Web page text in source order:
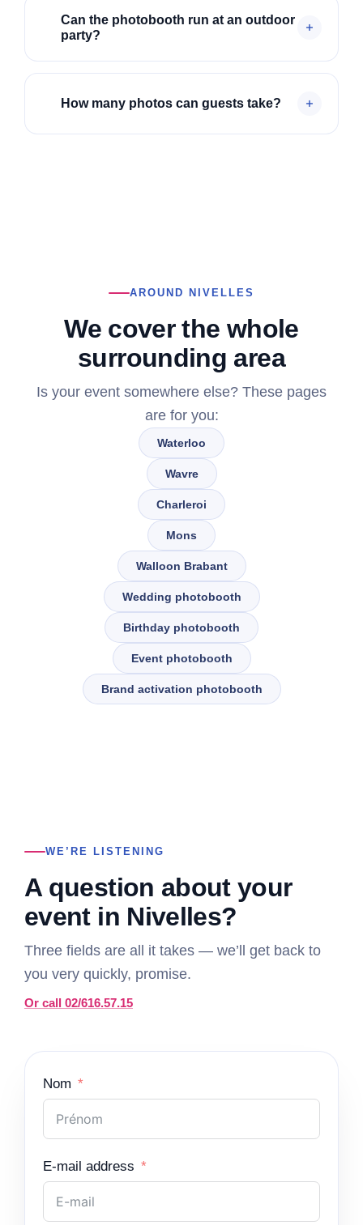
Can the photobooth run at an outdoor
party?
How many photos can guests take?
AROUND NIVELLES
We cover the whole
surrounding area
Is your event somewhere else? These pages
are for you:
Waterloo
Wavre
Charleroi
Mons
Walloon Brabant
Wedding photobooth
Birthday photobooth
Event photobooth
Brand activation photobooth
WE’RE LISTENING
A question about your
event in Nivelles?
Three fields are all it takes — we’ll get back to
you very quickly, promise.
Or call 02/616.57.15
Nom
E-mail address